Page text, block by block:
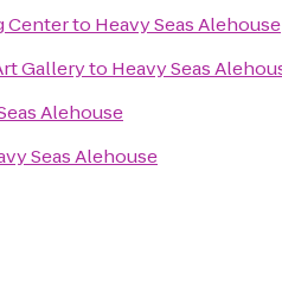
Centerto Heavy Seas Alehouse
Galleryto Heavy Seas
Alehouse
Seas Alehouse